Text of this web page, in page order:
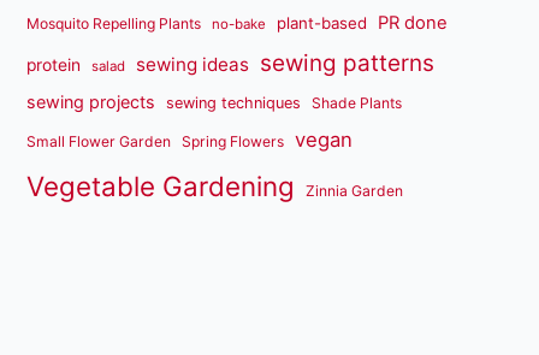
Mosquito Repelling Plants no-bake plant-based PR done
protein salad sewing ideas sewing patterns
sewing projects sewing techniques Shade Plants
Small Flower Garden Spring Flowers vegan
Vegetable Gardening Zinnia Garden